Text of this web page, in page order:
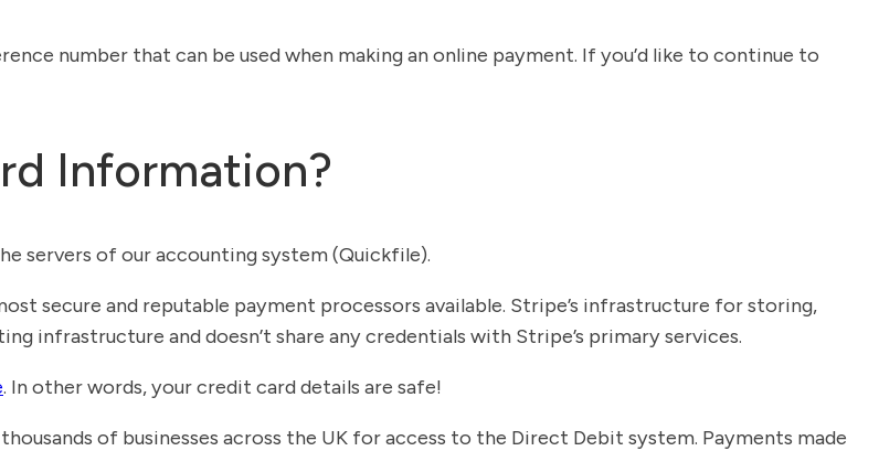
number that can be used when making an online payment. If you’d like to continue to
Information?
servers of our accounting system (Quickfile).
secure and reputable payment processors available. Stripe’s infrastructure for storing,
infrastructure and doesn’t share any credentials with Stripe’s primary services.
. In other words, your credit card details are safe!
of businesses across the UK for access to the Direct Debit system. Payments made